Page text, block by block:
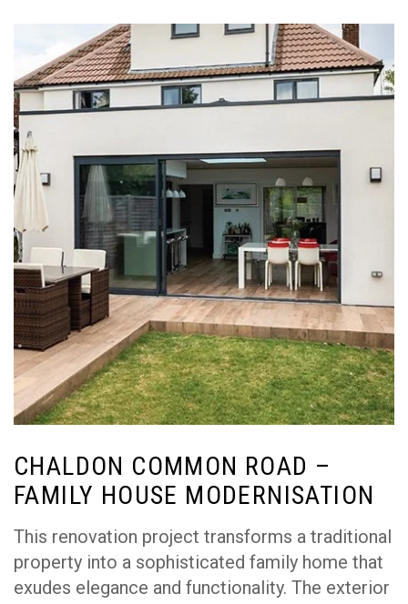
CHALDON COMMON ROAD –
FAMILY HOUSE MODERNISATION
This renovation project transforms a traditional
property into a sophisticated family home that
exudes elegance and functionality. The exterior